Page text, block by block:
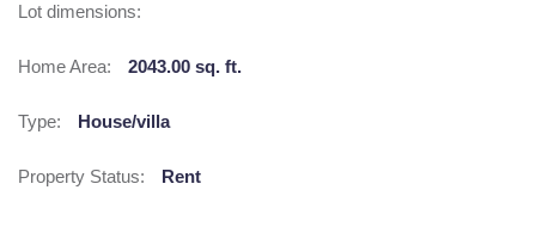
Lot dimensions:
Home Area: 2043.00 sq. ft.
Type: House/villa
Property Status: Rent